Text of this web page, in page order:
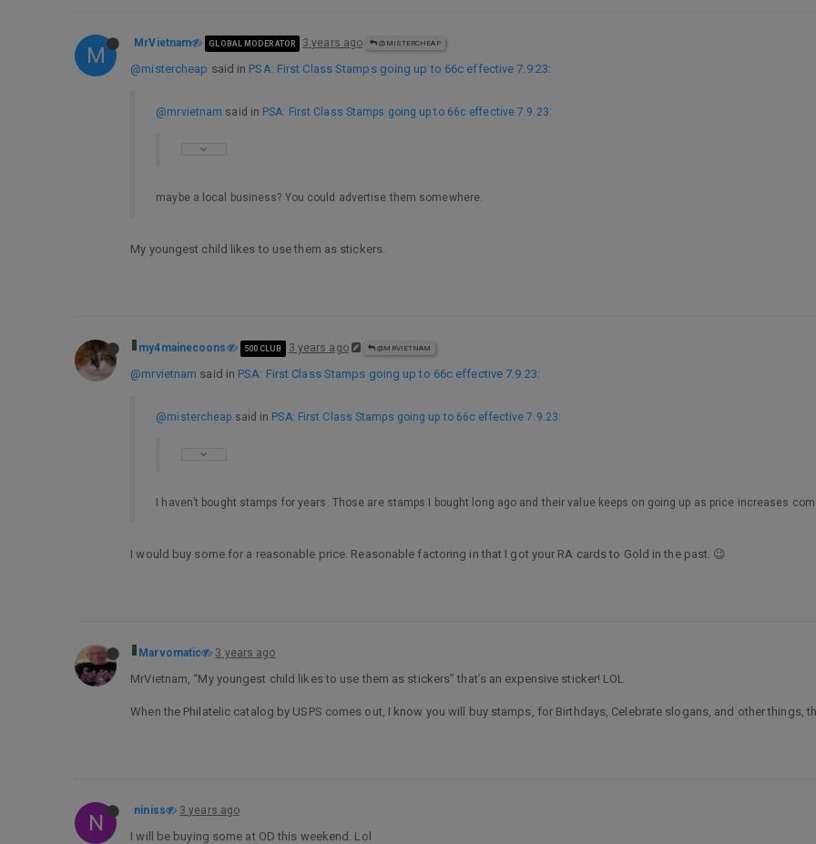
M MrVietnam GLOBAL MODERATOR 3 years ago @MISTERCHEAP
@mistercheap said in PSA: First Class Stamps going up to 66c effective 7.9.23:
@mrvietnam said in PSA: First Class Stamps going up to 66c effective 7.9.23:
maybe a local business? You could advertise them somewhere.
My youngest child likes to use them as stickers.
my4mainecoons 500 CLUB 3 years ago @MRVIETNAM
@mrvietnam said in PSA: First Class Stamps going up to 66c effective 7.9.23:
@mistercheap said in PSA: First Class Stamps going up to 66c effective 7.9.23:
I haven’t bought stamps for years. Those are stamps I bought long ago and their value keeps on going up as price increases
I would buy some for a reasonable price. Reasonable factoring in that I got your RA cards to Gold in the past. 😉
Marvomatic 3 years ago
MrVietnam, “My youngest child likes to use them as stickers” that’s an expensive sticker! LOL
When the Philatelic catalog by USPS comes out, I know you will buy stamps, for Birthdays, Celebrate slogans, and other things,
N niniss 3 years ago
I will be buying some at OD this weekend. Lol